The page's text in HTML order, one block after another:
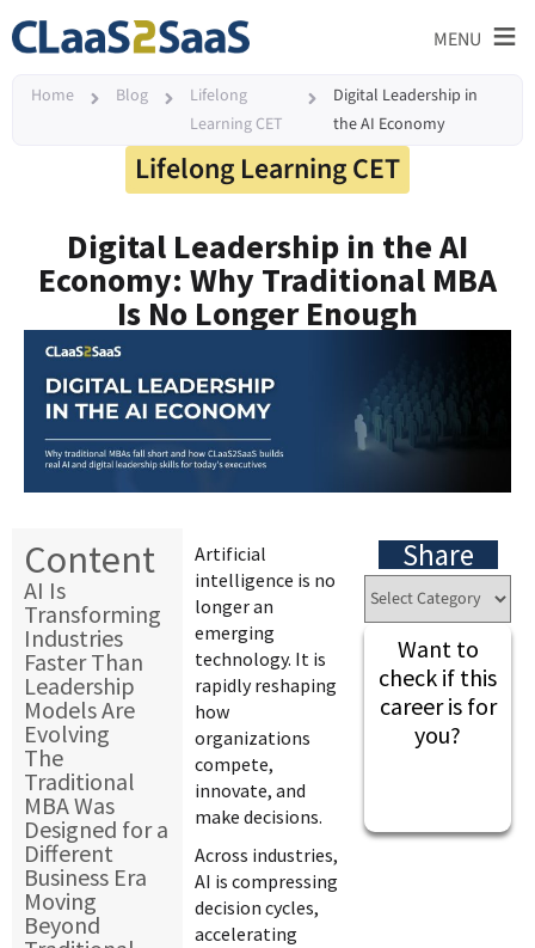
MENU ≡
Home Blog
Lifelong
Learning CET
Digital Leadership in
the AI Economy
Lifelong Learning CET
Digital Leadership in the AI
Economy: Why Traditional MBA
Is No Longer Enough
Content
AI Is
Transforming
Industries
Faster Than
Leadership
Models Are
Evolving
The
Traditional
MBA Was
Designed for a
Different
Business Era
Moving
Beyond
Artificial
intelligence is no
longer an
emerging
technology. It is
rapidly reshaping
how
organizations
compete,
innovate, and
make decisions.
Across industries,
AI is compressing
decision cycles,
accelerating
Share
Want to
check if this
career is for
you?